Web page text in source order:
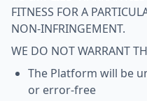
FITNESS FOR A
NON-INFRINGEMENT.
WE DO NOT WARRANT
The Platform will be
or error-free